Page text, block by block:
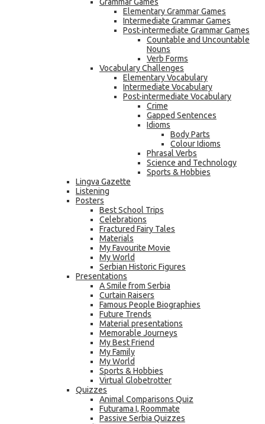
Grammar Games
Elementary Grammar Games
Intermediate Grammar Games
Post-intermediate Grammar Games
Countable and Uncountable
Nouns
Verb Forms
Vocabulary Challenges
Elementary Vocabulary
Intermediate Vocabulary
Post-intermediate Vocabulary
Crime
Gapped Sentences
Idioms
Body Parts
Colour Idioms
Phrasal Verbs
Science and Technology
Sports & Hobbies
Lingva Gazette
Listening
Posters
Best School Trips
Celebrations
Fractured Fairy Tales
Materials
My Favourite Movie
My World
Serbian Historic Figures
Presentations
A Smile from Serbia
Curtain Raisers
Famous People Biographies
Future Trends
Material presentations
Memorable Journeys
My Best Friend
My Family
My World
Sports & Hobbies
Virtual Globetrotter
Quizzes
Animal Comparisons Quiz
Futurama I, Roommate
Passive Serbia Quizzes